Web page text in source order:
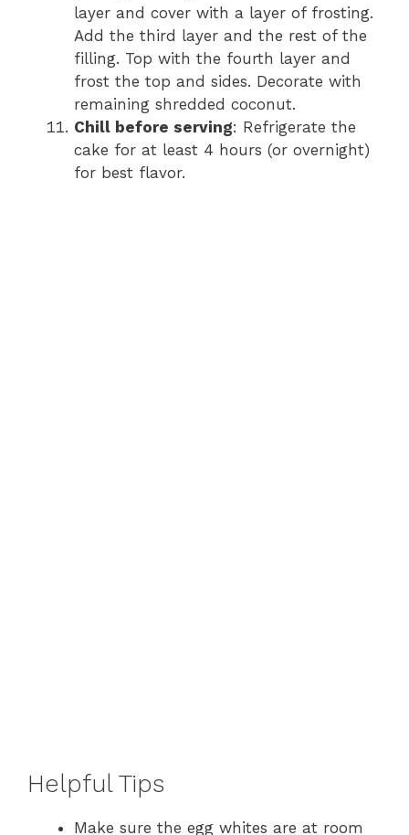
layer and cover with a layer of frosting.
Add the third layer and the rest of the
filling. Top with the fourth layer and
frost the top and sides. Decorate with
remaining shredded coconut.
Chill before serving: Refrigerate the
cake for at least 4 hours (or overnight)
for best flavor.
Helpful Tips
Make sure the egg whites are at room